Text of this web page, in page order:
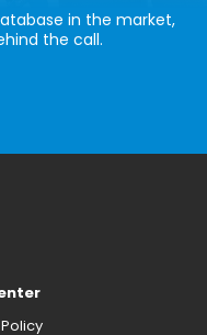
in the market,
the call.